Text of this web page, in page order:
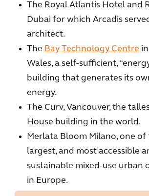
The Royal Atlantis Hotel and
Dubai for which Arcadis
architect.
The Bay Technology Centre
Wales, a self-sufficient,
building that generates its
energy.
The Curv, Vancouver, the
House building in the world.
Merlata Bloom Milano, one of
largest, and most accessible
sustainable mixed-use urban
in Europe.